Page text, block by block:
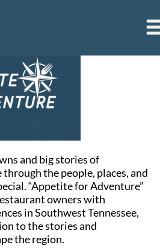
and big stories of
the people, places, and
“Appetite for Adventure”
owners with
in Southwest Tennessee,
to the stories and
the region.